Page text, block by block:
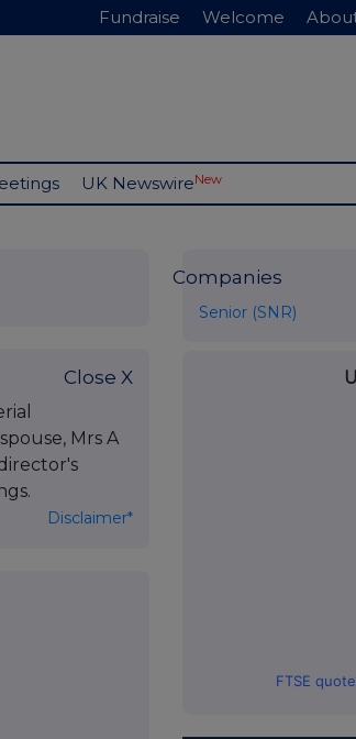
Fundraise Welcome
UK NewswireNew
Close X
Mrs A
Disclaimer*
Companies
Senior (SNR)
FTSE